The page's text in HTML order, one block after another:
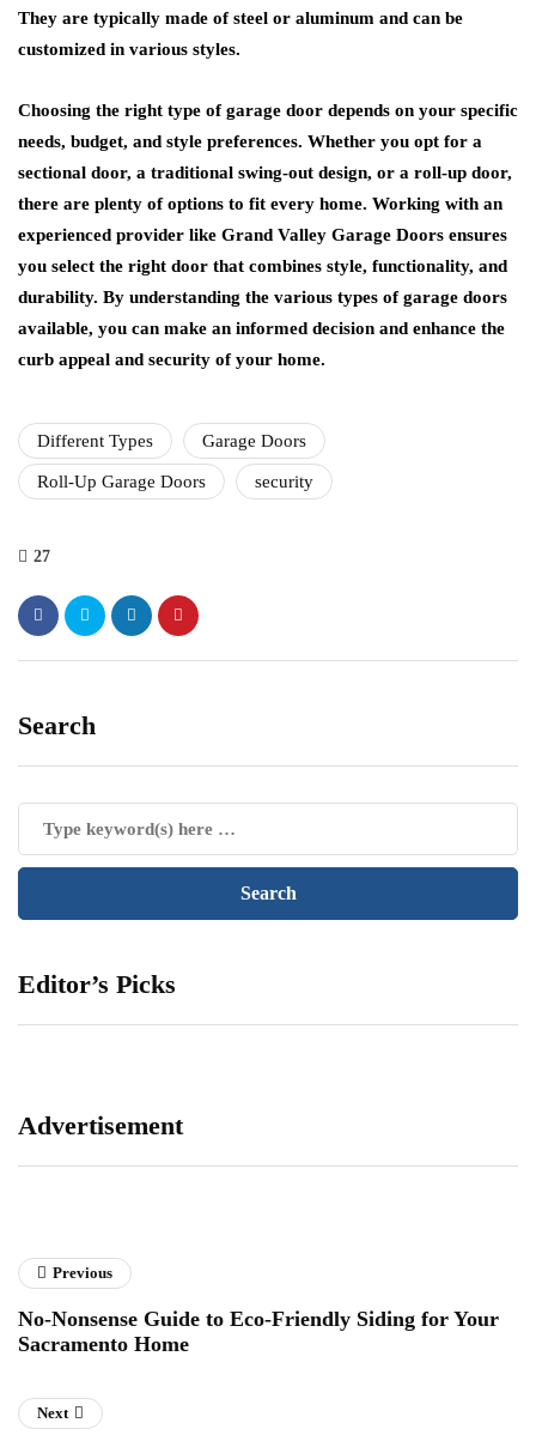
They are typically made of steel or aluminum and can be
customized in various styles.
Choosing the right type of garage door depends on your specific
needs, budget, and style preferences. Whether you opt for a
sectional door, a traditional swing-out design, or a roll-up door,
there are plenty of options to fit every home. Working with an
experienced provider like Grand Valley Garage Doors ensures
you select the right door that combines style, functionality, and
durability. By understanding the various types of garage doors
available, you can make an informed decision and enhance the
curb appeal and security of your home.
Different Types Garage Doors
Roll-Up Garage Doors security
27
Search
Editor’s Picks
Advertisement
Previous
No-Nonsense Guide to Eco-Friendly Siding for Your
Sacramento Home
Next